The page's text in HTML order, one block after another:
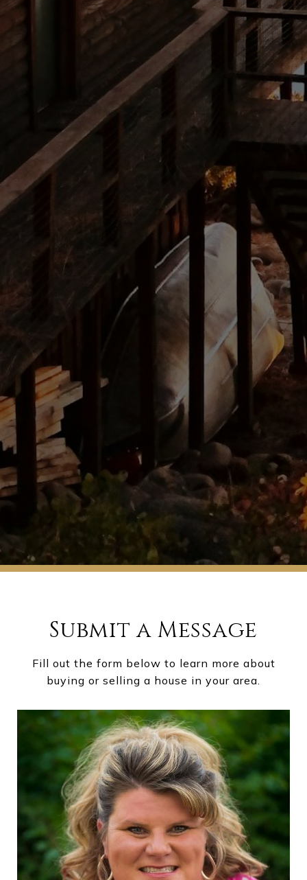
Submit a Message
Fill out the form below to learn more about
buying or selling a house in your area.